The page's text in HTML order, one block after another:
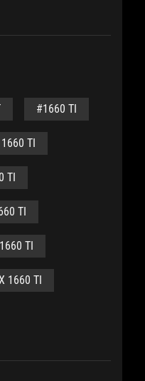
#1660 TI
1660 TI
TI
TI
TI
1660 TI